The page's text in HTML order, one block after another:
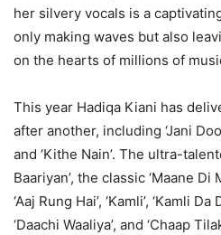
her silvery vocals is a
only making waves but also
on the hearts of millions of
This year Hadiqa Kiani has
after another, including ‘Jani
and ‘Kithe Nain’. The ultra-
Baariyan’, the classic ‘Maane Di
‘Aaj Rung Hai’, ‘Kamli’, ‘Kamli Da
‘Daachi Waaliya’, and ‘Chaap